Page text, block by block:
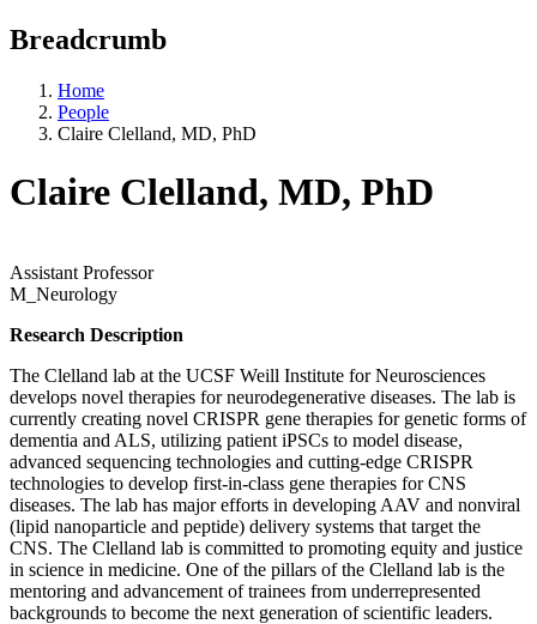
Breadcrumb
Home
People
Claire Clelland, MD, PhD
Claire Clelland, MD, PhD
Assistant Professor
M_Neurology
Research Description
The Clelland lab at the UCSF Weill Institute for Neurosciences
develops novel therapies for neurodegenerative diseases. The lab is
currently creating novel CRISPR gene therapies for genetic forms of
dementia and ALS, utilizing patient iPSCs to model disease,
advanced sequencing technologies and cutting-edge CRISPR
technologies to develop first-in-class gene therapies for CNS
diseases. The lab has major efforts in developing AAV and nonviral
(lipid nanoparticle and peptide) delivery systems that target the
CNS. The Clelland lab is committed to promoting equity and justice
in science in medicine. One of the pillars of the Clelland lab is the
mentoring and advancement of trainees from underrepresented
backgrounds to become the next generation of scientific leaders.